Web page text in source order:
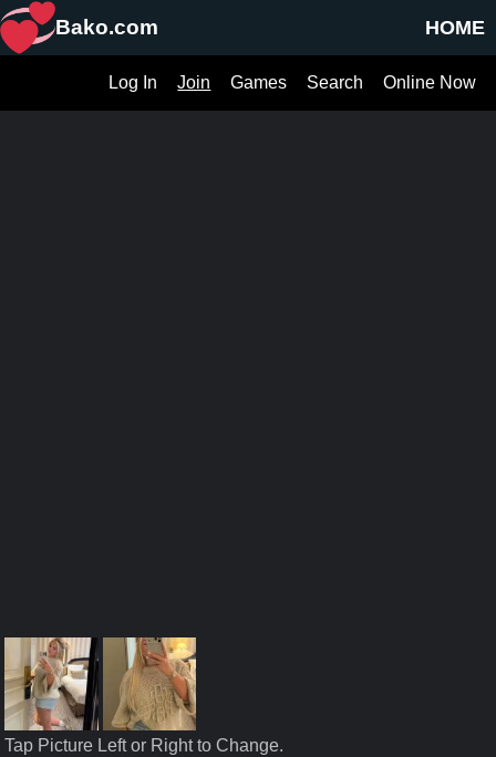
HOME
Bako.com
Online Now
Search
Games
Join
Log In
Tap Picture Left or Right to Change.